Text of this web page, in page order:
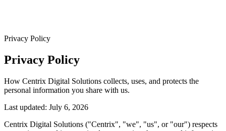
Privacy Policy
Privacy Policy
How Centrix Digital Solutions collects, uses, and protects the
personal information you share with us.
Last updated: July 6, 2026
Centrix Digital Solutions ("Centrix", "we", "us", or "our") respects